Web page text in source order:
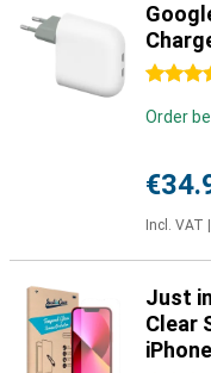
5 stars
Order
Incl. VAT
Just
Clear